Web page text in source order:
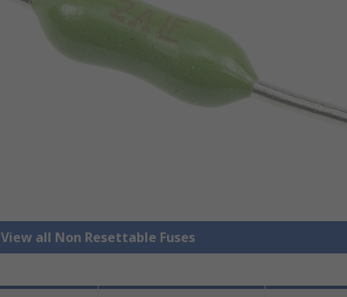
View all Non Resettable Fuses